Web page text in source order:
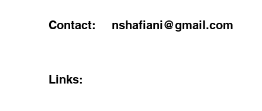
Contact: nshafiani@gmail.com
Links: